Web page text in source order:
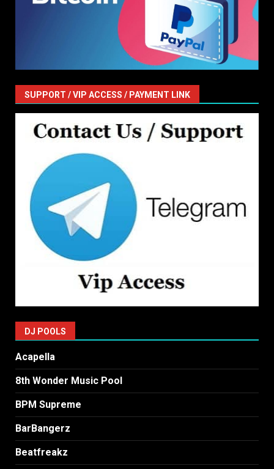
SUPPORT / VIP ACCESS / PAYMENT LINK
DJ POOLS
Acapella
8th Wonder Music Pool
BPM Supreme
BarBangerz
Beatfreakz